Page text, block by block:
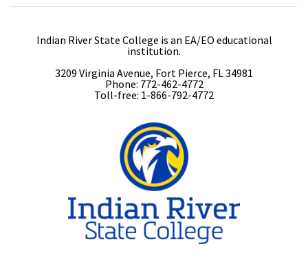
Indian River State College is an EA/EO educational
institution.
3209 Virginia Avenue, Fort Pierce, FL 34981
Phone: 772-462-4772
Toll-free: 1-866-792-4772